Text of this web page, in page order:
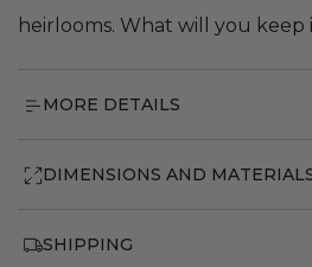
heirlooms. What will you keep
MORE DETAILS
DIMENSIONS AND
SHIPPING